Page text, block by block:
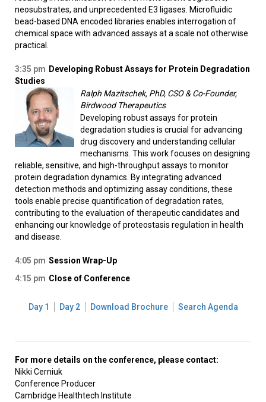
neosubstrates, and unprecedented E3 ligases. Microfluidic
bead-based DNA encoded libraries enables interrogation of
chemical space with advanced assays at a scale not otherwise
practical.
3:35 pm Developing Robust Assays for Protein Degradation
Studies
Ralph Mazitschek, PhD, CSO & Co-Founder,
Birdwood Therapeutics
Developing robust assays for protein
degradation studies is crucial for advancing
drug discovery and understanding cellular
mechanisms. This work focuses on designing
reliable, sensitive, and high-throughput assays to monitor
protein degradation dynamics. By integrating advanced
detection methods and optimizing assay conditions, these
tools enable precise quantification of degradation rates,
contributing to the evaluation of therapeutic candidates and
enhancing our knowledge of proteostasis regulation in health
and disease.
4:05 pm Session Wrap-Up
4:15 pm Close of Conference
Day 1 Day 2 Download Brochure Search Agenda
For more details on the conference, please contact:
Nikki Cerniuk
Conference Producer
Cambridge Healthtech Institute